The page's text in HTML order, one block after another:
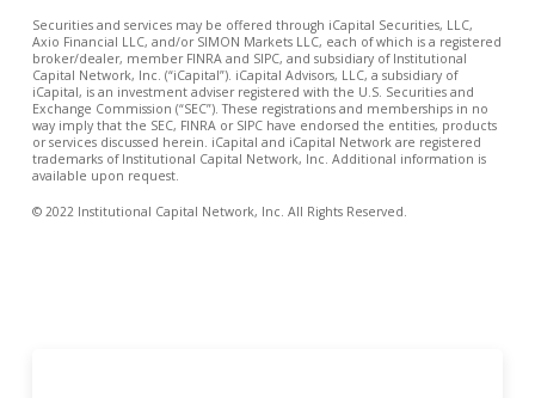
Securities and services may be offered through iCapital Securities, LLC,
Axio Financial LLC, and/or SIMON Markets LLC, each of which is a registered
broker/dealer, member FINRA and SIPC, and subsidiary of Institutional
Capital Network, Inc. (“iCapital”). iCapital Advisors, LLC, a subsidiary of
iCapital, is an investment adviser registered with the U.S. Securities and
Exchange Commission (“SEC”). These registrations and memberships in no
way imply that the SEC, FINRA or SIPC have endorsed the entities, products
or services discussed herein. iCapital and iCapital Network are registered
trademarks of Institutional Capital Network, Inc. Additional information is
available upon request.
© 2022 Institutional Capital Network, Inc. All Rights Reserved.